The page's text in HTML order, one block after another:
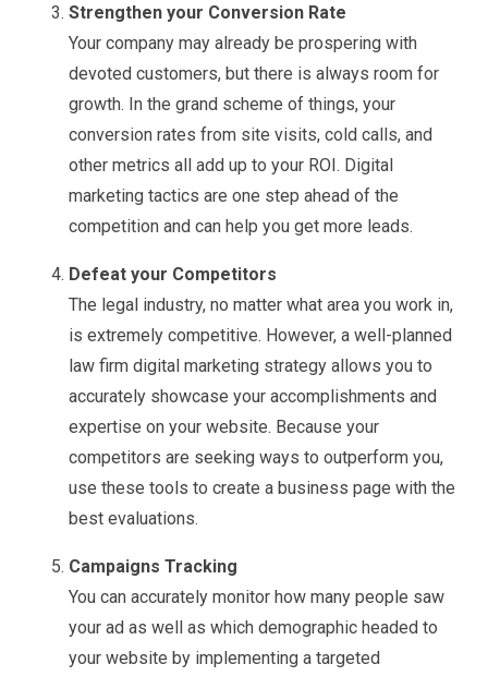
Strengthen your Conversion Rate
Your company may already be prospering with
devoted customers, but there is always room for
growth. In the grand scheme of things, your
conversion rates from site visits, cold calls, and
other metrics all add up to your ROI. Digital
marketing tactics are one step ahead of the
competition and can help you get more leads.
Defeat your Competitors
The legal industry, no matter what area you work in,
is extremely competitive. However, a well-planned
law firm digital marketing strategy allows you to
accurately showcase your accomplishments and
expertise on your website. Because your
competitors are seeking ways to outperform you,
use these tools to create a business page with the
best evaluations.
Campaigns Tracking
You can accurately monitor how many people saw
your ad as well as which demographic headed to
your website by implementing a targeted